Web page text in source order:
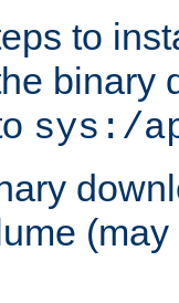
to
binary
sys:/